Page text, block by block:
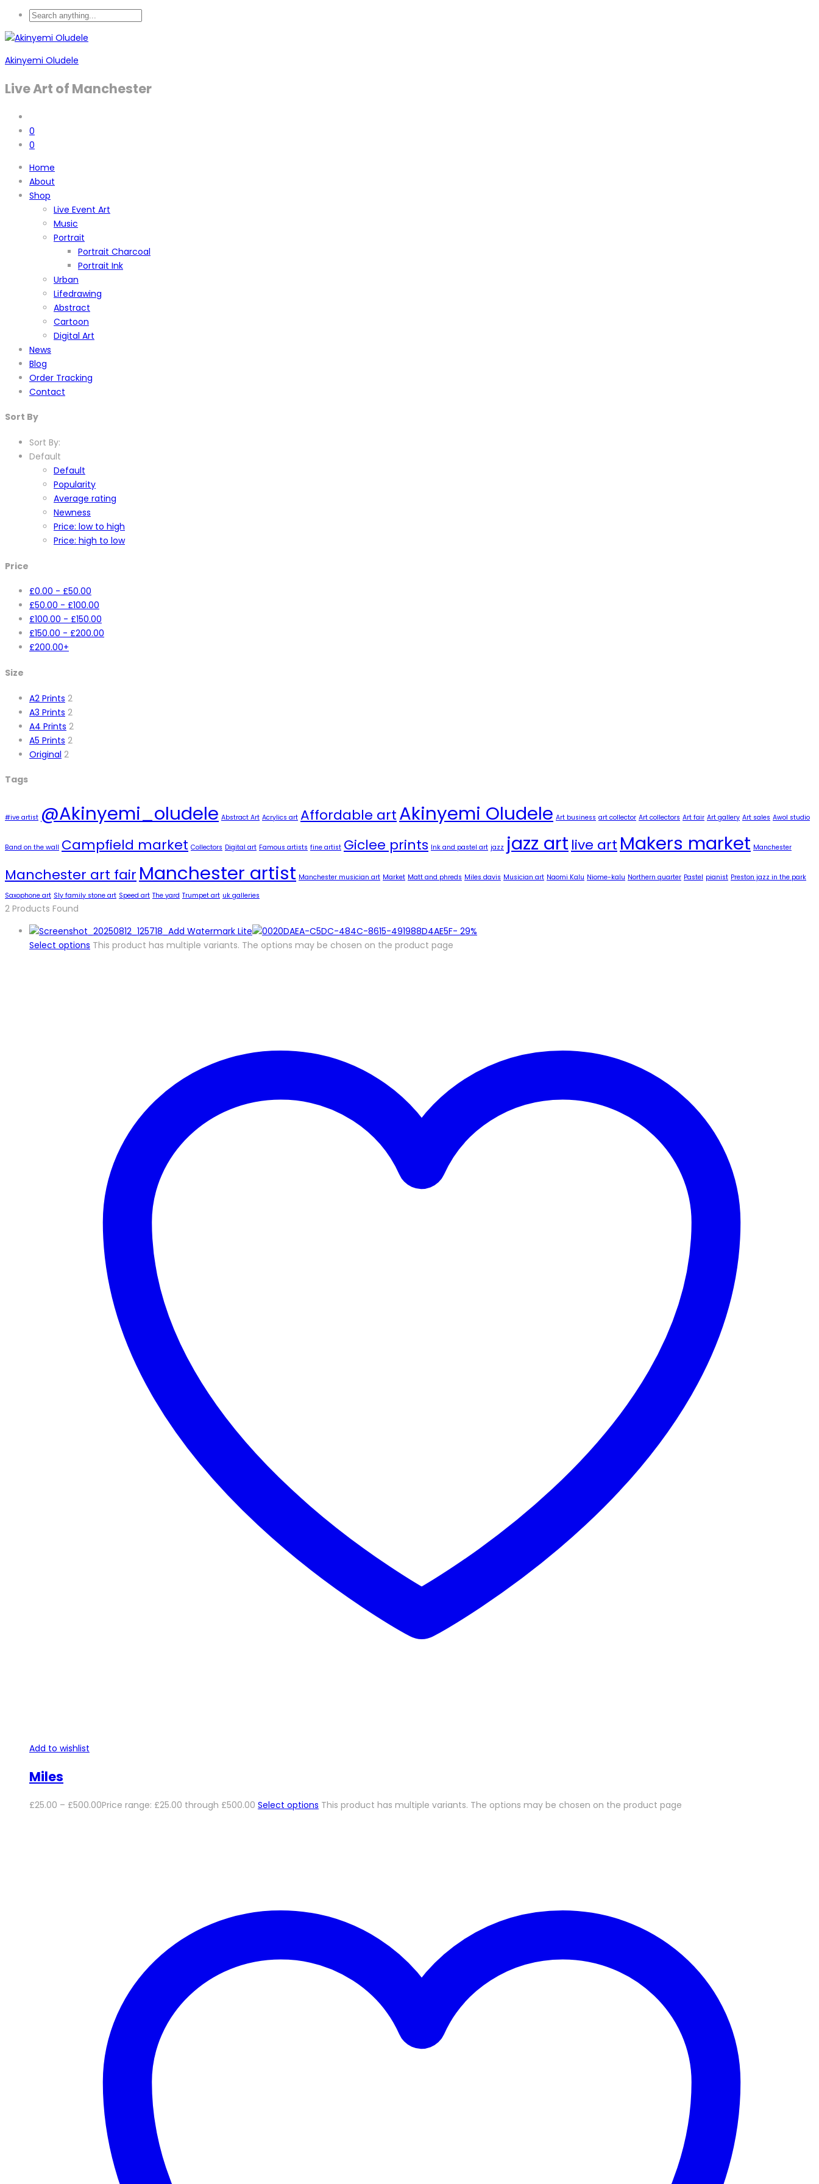
Akinyemi Oludele
Live Art of Manchester
0
0
Home
About
Shop
Live Event Art
Music
Portrait
Portrait Charcoal
Portrait Ink
Urban
Lifedrawing
Abstract
Cartoon
Digital Art
News
Blog
Order Tracking
Contact
Sort By
Sort By:
Default
Default
Popularity
Average rating
Newness
Price: low to high
Price: high to low
Price
£0.00 - £50.00
£50.00 - £100.00
£100.00 - £150.00
£150.00 - £200.00
£200.00+
Size
A2 Prints 2
A3 Prints 2
A4 Prints 2
A5 Prints 2
Original 2
Tags
#ive artist @Akinyemi_oludele Abstract Art Acrylics art Affordable artAkinyemi Oludele Art business art collector Art collectors Art fair Art gallery Art sales Awol studio
Band on the wall Campfield market Collectors Digital art Famous artists fine artist Giclee prints Ink and pastel art jazz jazz art live art Makers market Manchester
Manchester art fair Manchester artist Manchester musician art Market Matt and phreds Miles davis Musician art Naomi Kalu Niome-kalu Northern quarter Pastel pianist Preston jazz in the park
Saxophone art Sly family stone art Speed art The yard Trumpet art uk galleries
2 Products Found
- 29%
Select options This product has multiple variants. The options may be chosen on the product page
Add to wishlist
Miles
£25.00 – £500.00Price range: £25.00 through £500.00 Select options This product has multiple variants. The options may be chosen on the product page